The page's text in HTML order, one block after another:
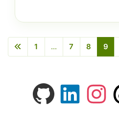
Previous
1 ... 7 8 9
GitHub
profile
LinkedIn
profile